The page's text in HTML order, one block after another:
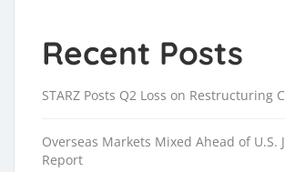
Recent Posts
STARZ Posts Q2 Loss on Restructuring
Overseas Markets Mixed Ahead of U.S.
Report